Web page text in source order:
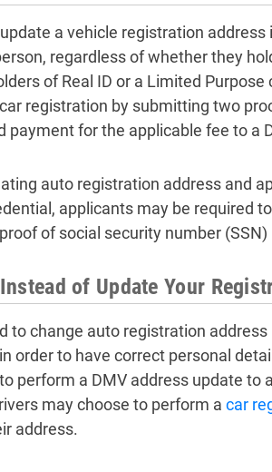
a vehicle registration address
regardless of whether they
of Real ID or a Limited
registration by submitting two
payment for the applicable fee to a
auto registration address and
applicants may be required
of social security number
of Update Your
to change auto registration
order to have correct personal
perform a DMV address update to
may choose to perform a car
address.